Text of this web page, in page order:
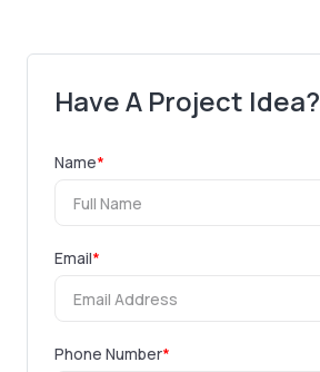
Have A Project Idea?
Name*
Email*
Phone Number*